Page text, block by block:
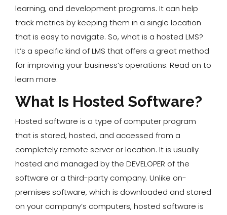
learning, and development programs. It can help
track metrics by keeping them in a single location
that is easy to navigate. So, what is a hosted LMS?
It’s a specific kind of LMS that offers a great method
for improving your business’s operations. Read on to
learn more.
What Is Hosted Software?
Hosted software is a type of computer program
that is stored, hosted, and accessed from a
completely remote server or location. It is usually
hosted and managed by the DEVELOPER of the
software or a third-party company. Unlike on-
premises software, which is downloaded and stored
on your company’s computers, hosted software is